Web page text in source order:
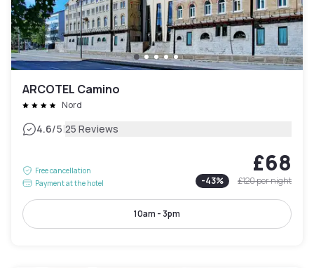
ARCOTEL Camino
Nord
4.6/5|25 Reviews
Free cancellation
Payment at the hotel
£68
-43% £120per night
10am - 3pm